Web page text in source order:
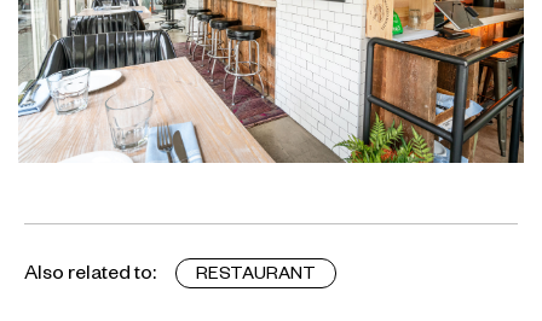
Also related to: RESTAURANT